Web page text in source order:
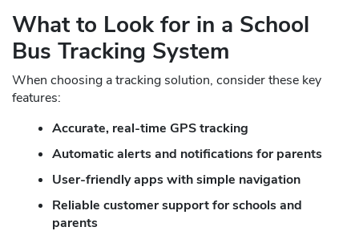
What to Look for in a School
Bus Tracking System
When choosing a tracking solution, consider these key
features:
Accurate, real-time GPS tracking
Automatic alerts and notifications for parents
User-friendly apps with simple navigation
Reliable customer support for schools and
parents